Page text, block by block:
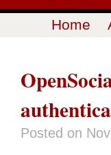
Home
Posted on